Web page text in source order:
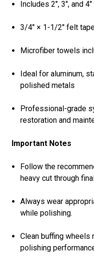
Includes 2", 3", and
3/4" × 1-1/2" felt
Microfiber towels
Ideal for aluminum,
polished metals
Professional-grade
restoration and
Important Notes
Follow the
heavy cut through
Always wear
while polishing.
Clean buffing wheels
polishing